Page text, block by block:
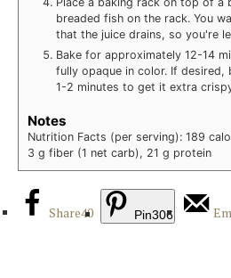
breaded fish on the rack. You
that the juice drains, so you're
Bake for approximately 12-14
fully opaque in color. If
1-2 minutes to get it extra
Notes
Nutrition Facts (per serving): 189
3 g fiber (1 net carb), 21 g protein
Share40 Pin306